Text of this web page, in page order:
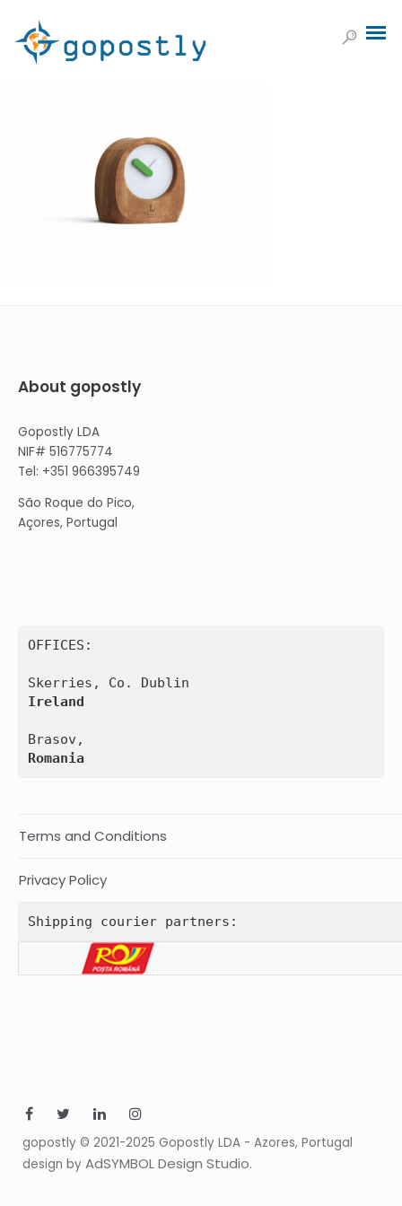
About gopostly
Gopostly LDA
NIF# 516775774
Tel: +351 966395749
São Roque do Pico,
Açores, Portugal
OFFICES:
Ireland
Romania
Terms and Conditions
Privacy Policy
Shipping courier partners:
gopostly © 2021-2025 Gopostly LDA - Azores, Portugal
design by AdSYMBOL Design Studio.